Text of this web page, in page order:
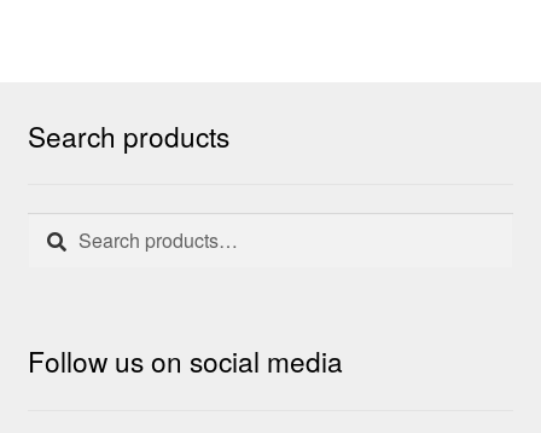
Search products
Search
for:
Search
Follow us on social media